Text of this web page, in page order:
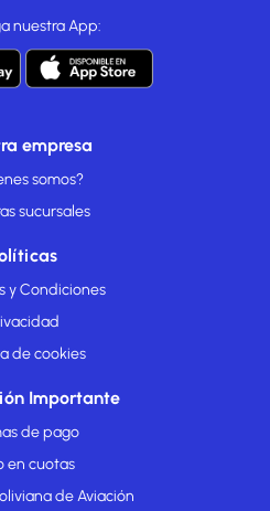
nuestra App:
empresa
somos?
sucursales
y Condiciones
de cookies
Importante
de pago
en cuotas
de Aviación